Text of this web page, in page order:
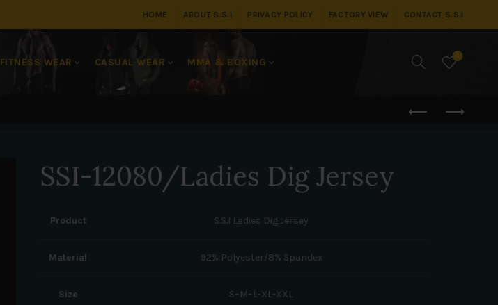
HOME ABOUT S.S.I PRIVACY POLICY FACTORY VIEW CONTACT S.S.I
FITNESS WEAR CASUAL WEAR MMA & BOXING
0
SSI-12080/Ladies Dig Jersey
Product S.S.I Ladies Dig Jersey
Material 92% Polyester/8% Spandex
Size S–M–L-XL-XXL